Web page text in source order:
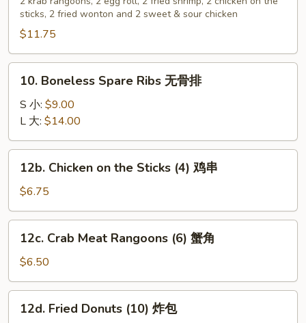
Platter
(For
2)
宝
sticks, 2 fried wonton and 2 sweet & sour chicken
$11.75
Boneless
Spare
Ribs
无
骨
10. Boneless Spare Ribs 无骨排
S 小: $9.00
L 大: $14.00
Chicken
the
Sticks
(4)
12b. Chicken on the Sticks (4) 鸡串
$6.75
Crab
Meat
Rangoons
(6)
12c. Crab Meat Rangoons (6) 蟹角
$6.50
Fried
12d. Fried Donuts (10) 炸包